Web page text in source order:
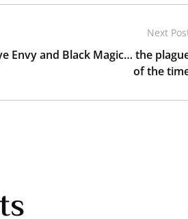
Next
Envy and Black Magic… the
of the